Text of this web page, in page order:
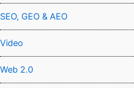
SEO, GEO & AEO
Video
Web 2.0